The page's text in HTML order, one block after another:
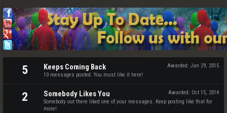
5 Awarded: Jan 29, 2015
Keeps Coming Back
10 messages posted. You must like it here!
2 Awarded: Oct 15, 2014
Somebody Likes You
Somebody out there liked one of your messages. Keep posting like that for
more!